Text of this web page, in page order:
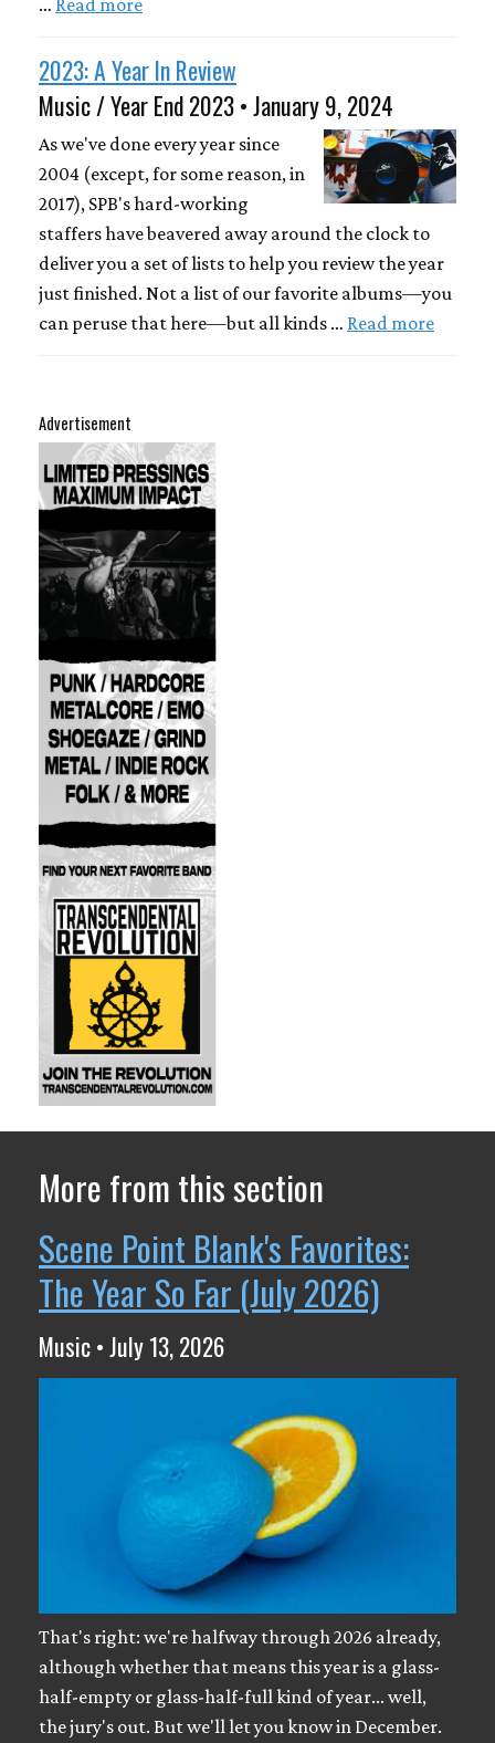
… Read more
2023: A Year In Review
Music / Year End 2023 • January 9, 2024
As we've done every year since
2004 (except, for some reason, in
2017), SPB's hard-working
staffers have beavered away around the clock to
deliver you a set of lists to help you review the year
just finished. Not a list of our favorite albums—you
can peruse that here—but all kinds … Read more
Advertisement
More from this section
Scene Point Blank's Favorites:
The Year So Far (July 2026)
Music • July 13, 2026
That's right: we're halfway through 2026 already,
although whether that means this year is a glass-
half-empty or glass-half-full kind of year... well,
the jury's out. But we'll let you know in December.